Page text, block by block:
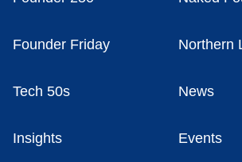
Founder Friday Northern
Tech 50s News
Insights Events